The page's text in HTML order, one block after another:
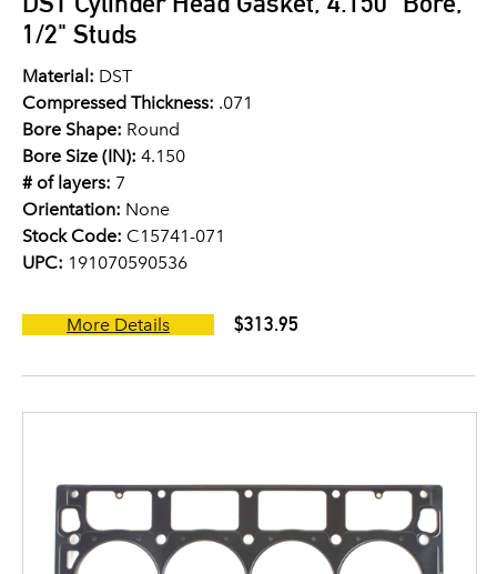
1/2" Studs
Material: DST
Compressed Thickness: .071
Bore Shape: Round
Bore Size (IN): 4.150
# of layers: 7
Orientation: None
Stock Code: C15741-071
UPC: 191070590536
More Details $313.95